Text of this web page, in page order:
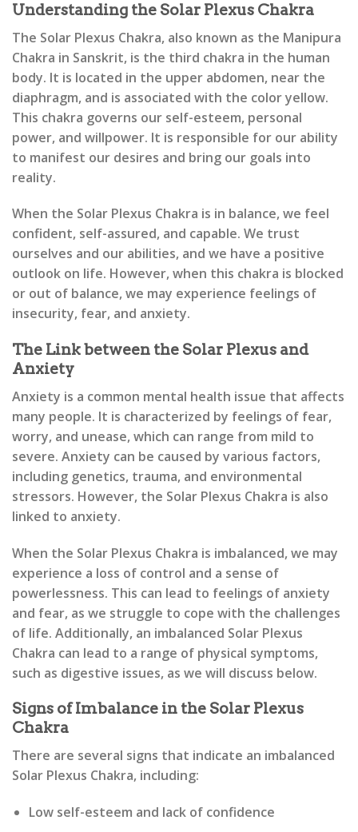
Understanding the Solar Plexus Chakra
The Solar Plexus Chakra, also known as the Manipura
Chakra in Sanskrit, is the third chakra in the human
body. It is located in the upper abdomen, near the
diaphragm, and is associated with the color yellow.
This chakra governs our self-esteem, personal
power, and willpower. It is responsible for our ability
to manifest our desires and bring our goals into
reality.
When the Solar Plexus Chakra is in balance, we feel
confident, self-assured, and capable. We trust
ourselves and our abilities, and we have a positive
outlook on life. However, when this chakra is blocked
or out of balance, we may experience feelings of
insecurity, fear, and anxiety.
The Link between the Solar Plexus and
Anxiety
Anxiety is a common mental health issue that affects
many people. It is characterized by feelings of fear,
worry, and unease, which can range from mild to
severe. Anxiety can be caused by various factors,
including genetics, trauma, and environmental
stressors. However, the Solar Plexus Chakra is also
linked to anxiety.
When the Solar Plexus Chakra is imbalanced, we may
experience a loss of control and a sense of
powerlessness. This can lead to feelings of anxiety
and fear, as we struggle to cope with the challenges
of life. Additionally, an imbalanced Solar Plexus
Chakra can lead to a range of physical symptoms,
such as digestive issues, as we will discuss below.
Signs of Imbalance in the Solar Plexus
Chakra
There are several signs that indicate an imbalanced
Solar Plexus Chakra, including:
Low self-esteem and lack of confidence